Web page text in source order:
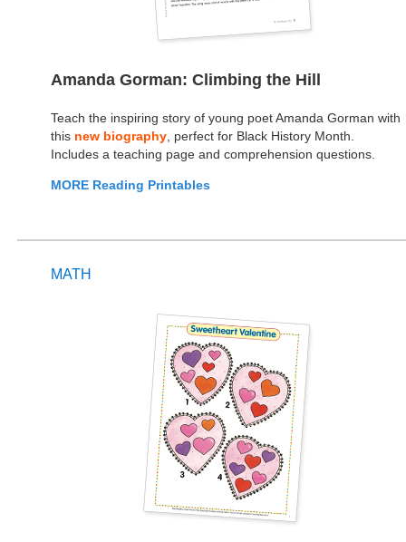
Amanda Gorman: Climbing the Hill
Teach the inspiring story of young poet Amanda Gorman with
this new biography , perfect for Black History Month.
Includes a teaching page and comprehension questions.
MORE Reading Printables
MATH